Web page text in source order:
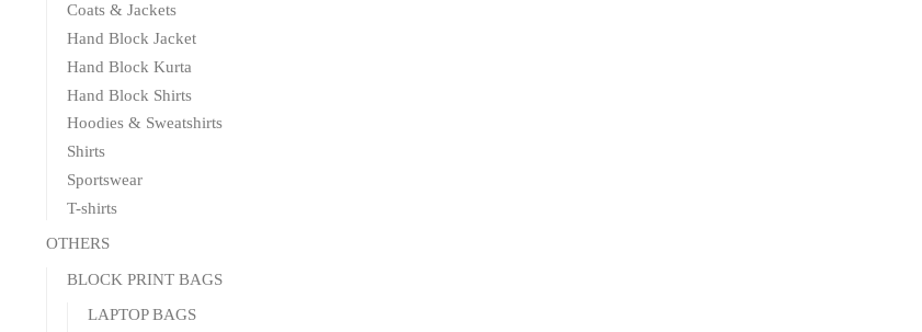
Coats & Jackets
Hand Block Jacket
Hand Block Kurta
Hand Block Shirts
Hoodies & Sweatshirts
Shirts
Sportswear
T-shirts
OTHERS
BLOCK PRINT BAGS
LAPTOP BAGS